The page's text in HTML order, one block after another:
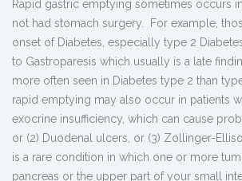
Rapid gastric emptying sometimes occurs
not had stomach surgery. For example,
onset of Diabetes, especially type 2
to Gastroparesis which usually is a late
more often seen in Diabetes type 2 than
rapid emptying may also occur in patients
exocrine insufficiency, which can cause
or (2) Duodenal ulcers, or (3) Zollinger-
is a rare condition in which one or more
pancreas or the upper part of your small